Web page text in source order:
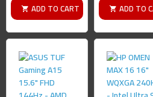
ADD TO CART ADD TO